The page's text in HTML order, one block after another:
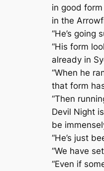
in good
in the
“He’s going
“His form
already in
“When he
that form
“Then
Devil Night
be
“He’s just
“We have
“Even if